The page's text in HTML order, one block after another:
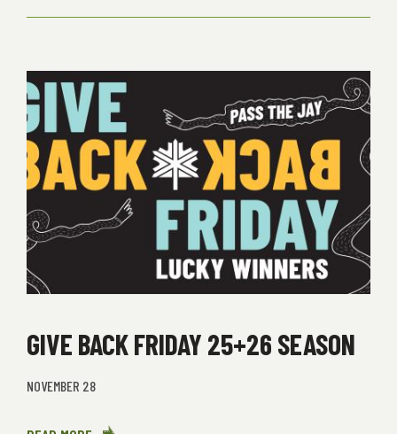
WOMEN'S
GIVE BACK FRIDAY 25+26 SEASON
NOVEMBER 28